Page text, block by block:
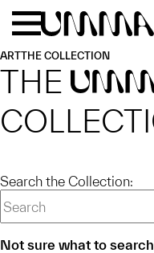
Skip to main content
ARTTHE COLLECTION
THE
Search the Collection:
Not sure what to